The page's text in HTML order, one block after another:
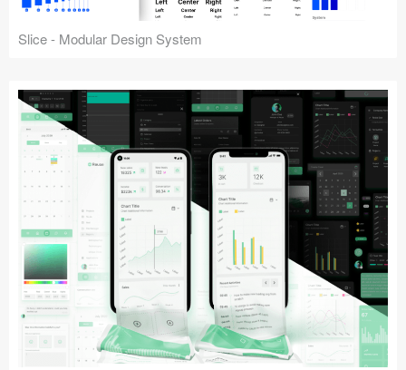
Slice - Modular Design System